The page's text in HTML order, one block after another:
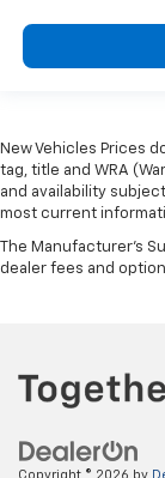
New Vehicles Prices
tag, title and WRA
and availability
most current
The Manufacturer's
dealer fees and